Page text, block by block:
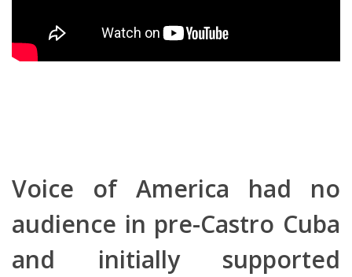
Voice of America had no
audience in pre-Castro Cuba
and initially supported